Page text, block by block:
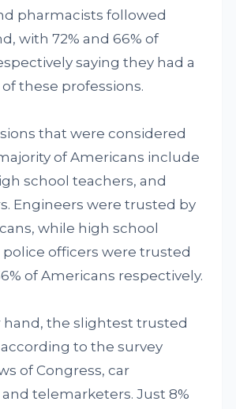
pharmacists followed
with 72% and 66% of
saying they had a
these professions.
that were considered
of Americans include
school teachers, and
Engineers were trusted by
while high school
officers were trusted
of Americans respectively.
hand, the slightest trusted
to the survey
of Congress, car
telemarketers. Just 8%